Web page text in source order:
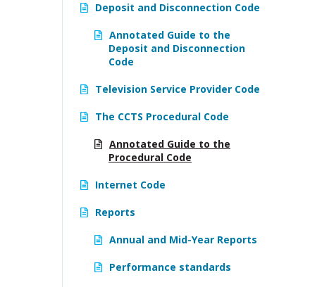
Deposit and Disconnection Code
Annotated Guide to the
Deposit and Disconnection
Code
Television Service Provider Code
The CCTS Procedural Code
Annotated Guide to the
Procedural Code
Internet Code
Reports
Annual and Mid-Year Reports
Performance standards